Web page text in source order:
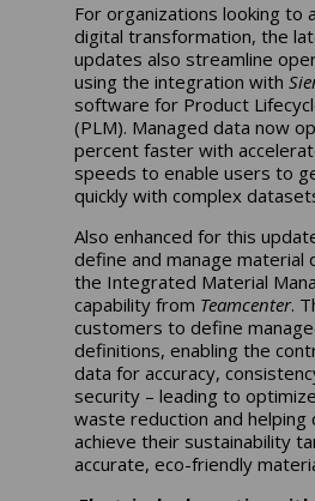
For organizations looking to
digital transformation, the
updates also streamline
using the integration with
software for Product
(PLM). Managed data now
percent faster with
speeds to enable users to
quickly with complex
Also enhanced for this
define and manage material
the Integrated Material
capability from Teamcenter.
customers to define
definitions, enabling the
data for accuracy,
security – leading to
waste reduction and
achieve their sustainability
accurate, eco-friendly